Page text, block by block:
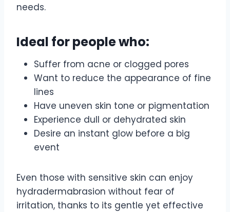
needs.
Ideal for people who:
Suffer from acne or clogged pores
Want to reduce the appearance of fine
lines
Have uneven skin tone or pigmentation
Experience dull or dehydrated skin
Desire an instant glow before a big
event
Even those with sensitive skin can enjoy
hydradermabrasion without fear of
irritation, thanks to its gentle yet effective